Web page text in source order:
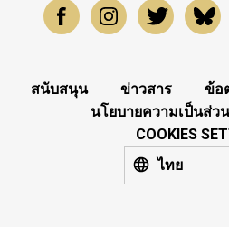
สนับสนุน ข่าวสาร
ข้อ
นโยบายความเป็นส่ว
COOKIES
ไทย